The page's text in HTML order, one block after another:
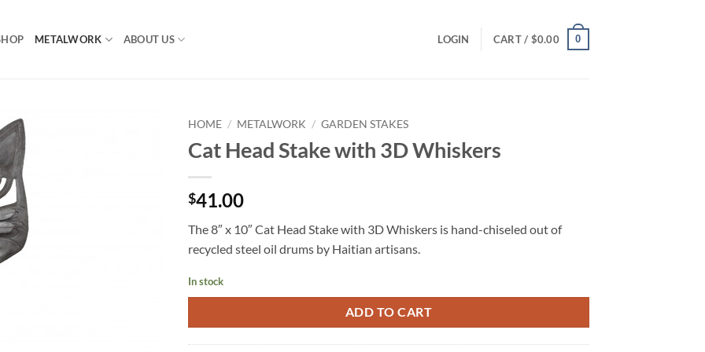
METALWORK ABOUT US LOGIN CART / $0.00 0
HOME / METALWORK / GARDEN STAKES
Cat Head Stake with 3D Whiskers
$41.00
The 8″ x 10″ Cat Head Stake with 3D Whiskers is hand-chiseled out of
recycled steel oil drums by Haitian artisans.
In stock
ADD TO CART